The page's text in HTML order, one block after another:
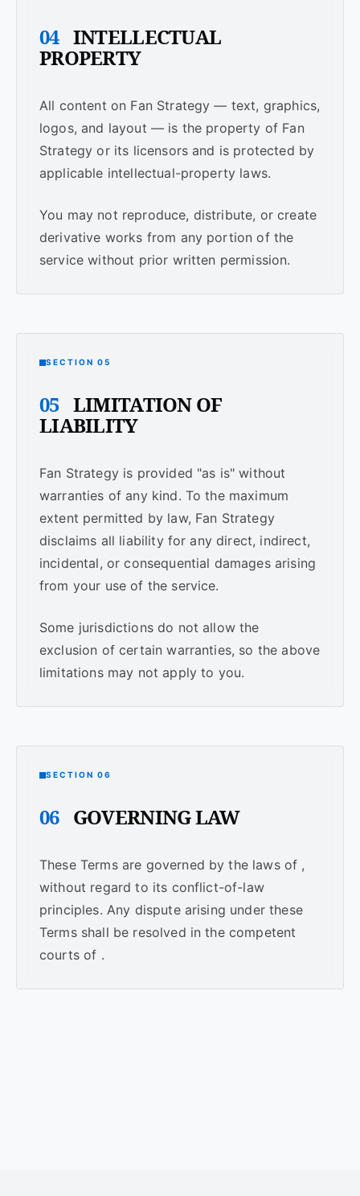
04 INTELLECTUAL
PROPERTY
All content on Fan Strategy — text, graphics,
logos, and layout — is the property of Fan
Strategy or its licensors and is protected by
applicable intellectual-property laws.
You may not reproduce, distribute, or create
derivative works from any portion of the
service without prior written permission.
SECTION 05
05 LIMITATION OF
LIABILITY
Fan Strategy is provided "as is" without
warranties of any kind. To the maximum
extent permitted by law, Fan Strategy
disclaims all liability for any direct, indirect,
incidental, or consequential damages arising
from your use of the service.
Some jurisdictions do not allow the
exclusion of certain warranties, so the above
limitations may not apply to you.
SECTION 06
06 GOVERNING LAW
These Terms are governed by the laws of ,
without regard to its conflict-of-law
principles. Any dispute arising under these
Terms shall be resolved in the competent
courts of .